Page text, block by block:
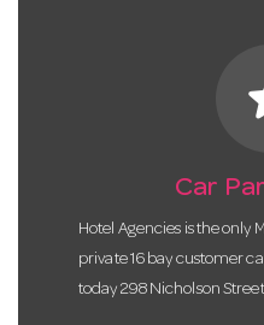
Car
Hotel Agencies is the only
private 16 bay customer
today 298 Nicholson